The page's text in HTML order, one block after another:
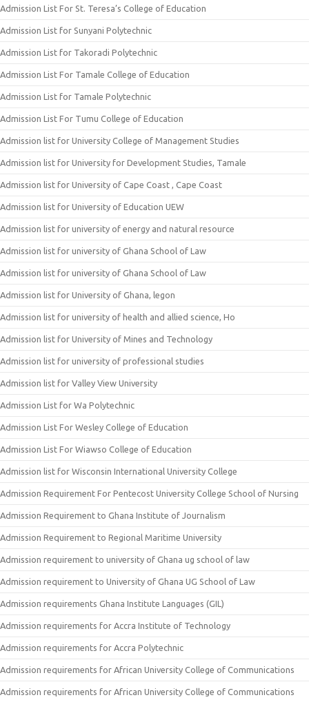
Admission List For St. Teresa’s College of Education
Admission List for Sunyani Polytechnic
Admission List for Takoradi Polytechnic
Admission List For Tamale College of Education
Admission List for Tamale Polytechnic
Admission List For Tumu College of Education
Admission list for University College of Management Studies
Admission list for University for Development Studies, Tamale
Admission list for University of Cape Coast , Cape Coast
Admission list for University of Education UEW
Admission list for university of energy and natural resource
Admission list for university of Ghana School of Law
Admission list for university of Ghana School of Law
Admission list for University of Ghana, legon
Admission list for university of health and allied science, Ho
Admission list for University of Mines and Technology
Admission list for university of professional studies
Admission list for Valley View University
Admission List for Wa Polytechnic
Admission List For Wesley College of Education
Admission List For Wiawso College of Education
Admission list for Wisconsin International University College
Admission Requirement For Pentecost University College School of Nursing
Admission Requirement to Ghana Institute of Journalism
Admission Requirement to Regional Maritime University
Admission requirement to university of Ghana ug school of law
Admission requirement to University of Ghana UG School of Law
Admission requirements Ghana Institute Languages (GIL)
Admission requirements for Accra Institute of Technology
Admission requirements for Accra Polytechnic
Admission requirements for African University College of Communications
Admission requirements for African University College of Communications